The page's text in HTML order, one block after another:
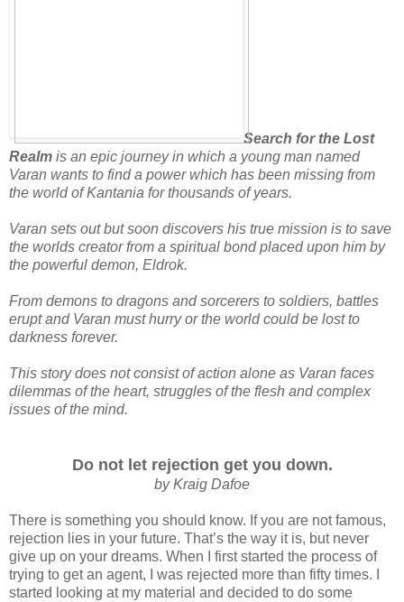
Search for the Lost
Realm is an epic journey in which a young man named
Varan wants to find a power which has been missing from
the world of Kantania for thousands of years.
Varan sets out but soon discovers his true mission is to save
the worlds creator from a spiritual bond placed upon him by
the powerful demon, Eldrok.
From demons to dragons and sorcerers to soldiers, battles
erupt and Varan must hurry or the world could be lost to
darkness forever.
This story does not consist of action alone as Varan faces
dilemmas of the heart, struggles of the flesh and complex
issues of the mind.
Do not let rejection get you down.
by Kraig Dafoe
There is something you should know. If you are not famous,
rejection lies in your future. That’s the way it is, but never
give up on your dreams. When I first started the process of
trying to get an agent, I was rejected more than fifty times. I
started looking at my material and decided to do some